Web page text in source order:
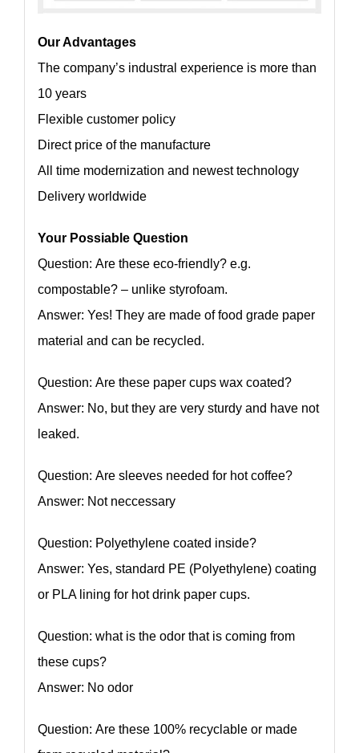
Our Advantages
The company’s industral experience is more than
10 years
Flexible customer policy
Direct price of the manufacture
All time modernization and newest technology
Delivery worldwide
Your Possiable Question
Question: Are these eco-friendly? e.g.
compostable? – unlike styrofoam.
Answer: Yes! They are made of food grade paper
material and can be recycled.
Question: Are these paper cups wax coated?
Answer: No, but they are very sturdy and have not
leaked.
Question: Are sleeves needed for hot coffee?
Answer: Not neccessary
Question: Polyethylene coated inside?
Answer: Yes, standard PE (Polyethylene) coating
or PLA lining for hot drink paper cups.
Question: what is the odor that is coming from
these cups?
Answer: No odor
Question: Are these 100% recyclable or made